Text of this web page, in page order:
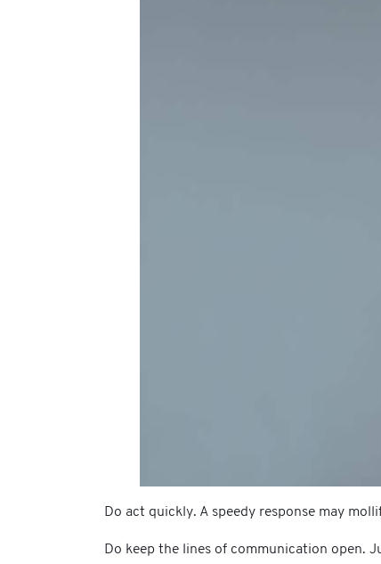
Do act quickly. A speedy response may
Do keep the lines of communication open.